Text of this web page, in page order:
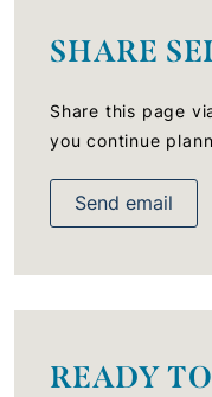
SHARE
Share this page
you continue
Send email
READY